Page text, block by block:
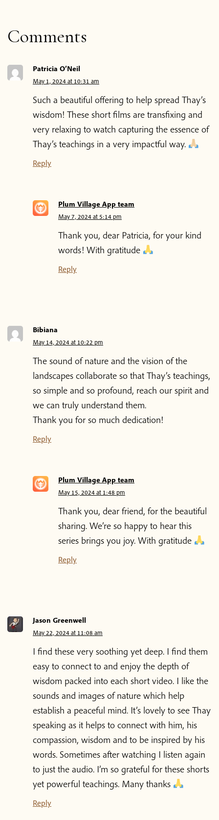
Thich Nhat Hanh
Shop
Donate
Comments
Patricia O’Neil
May 1, 2024 at 10:31 am
Such a beautiful offering to help spread Thay’s
wisdom! These short films are transfixing and
very relaxing to watch capturing the essence of
Thay’s teachings in a very impactful way.
Reply
Plum Village App team
May 7, 2024 at 5:14 pm
Thank you, dear Patricia, for your kind
words! With gratitude
Reply
Bibiana
May 14, 2024 at 10:22 pm
The sound of nature and the vision of the
landscapes collaborate so that Thay’s teachings,
so simple and so profound, reach our spirit and
we can truly understand them.
Thank you for so much dedication!
Reply
Plum Village App team
May 15, 2024 at 1:48 pm
Thank you, dear friend, for the beautiful
sharing. We’re so happy to hear this
series brings you joy. With gratitude
Reply
Jason Greenwell
May 22, 2024 at 11:08 am
I find these very soothing yet deep. I find them
easy to connect to and enjoy the depth of
wisdom packed into each short video. I like the
sounds and images of nature which help
establish a peaceful mind. It’s lovely to see Thay
speaking as it helps to connect with him, his
compassion, wisdom and to be inspired by his
words. Sometimes after watching I listen again
to just the audio. I’m so grateful for these shorts
yet powerful teachings. Many thanks
Reply